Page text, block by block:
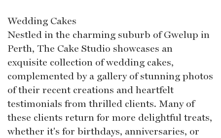
Wedding Cakes
Nestled in the charming suburb of Gwelup in
Perth, The Cake Studio showcases an
exquisite collection of wedding cakes,
complemented by a gallery of stunning photos
of their recent creations and heartfelt
testimonials from thrilled clients. Many of
these clients return for more delightful treats,
whether it's for birthdays, anniversaries, or